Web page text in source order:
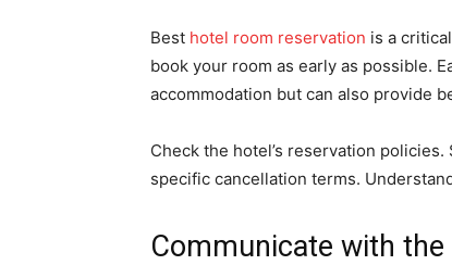
Best hotel room reservation is a
book your room as early as possible.
accommodation but can also provide
Check the hotel’s reservation
specific cancellation terms.
Communicate with the